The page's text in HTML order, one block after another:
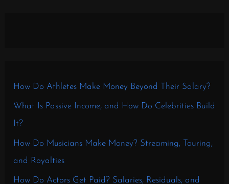
How Do Athletes Make Money Beyond Their Salary?
What Is Passive Income, and How Do Celebrities Build
It?
How Do Musicians Make Money? Streaming, Touring,
and Royalties
How Do Actors Get Paid? Salaries, Residuals, and